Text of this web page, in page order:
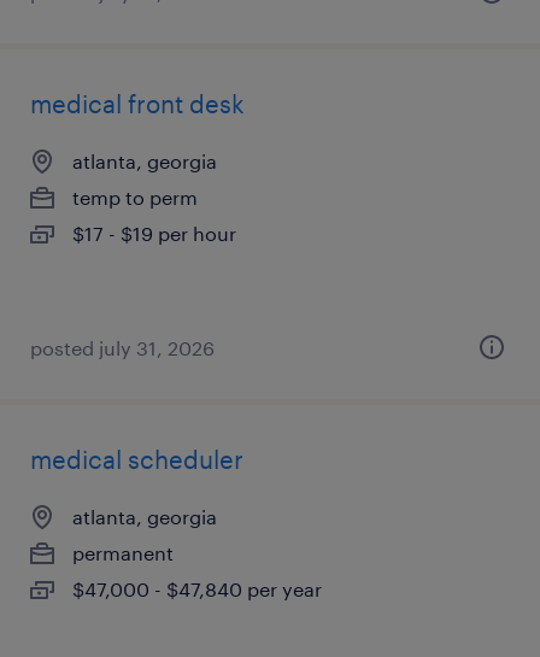
medical front desk
atlanta, georgia
temp to perm
$17 - $19 per hour
posted july 31, 2026
medical scheduler
atlanta, georgia
permanent
$47,000 - $47,840 per year